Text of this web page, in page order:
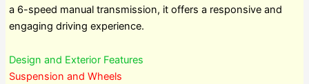
a 6-speed manual transmission, it offers a responsive and
engaging driving experience.
Design and Exterior Features
Suspension and Wheels